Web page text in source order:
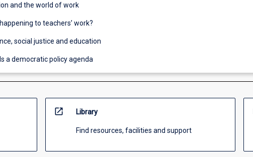
and the world of work
happening to teachers’ work?
social justice and education
a democratic policy agenda
open_in_new Library
Find resources, facilities and support